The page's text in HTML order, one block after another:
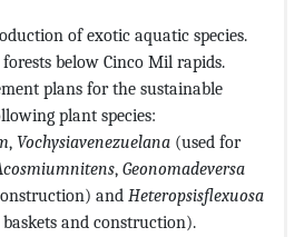
of exotic aquatic species.
below Cinco Mil rapids.
plans for the sustainable
plant species:
, Vochysiavenezuelana (used for
, Geonomadeversa
and Heteropsisflexuosa
and construction).